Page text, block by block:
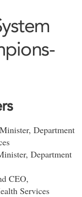
Department
Department
CEO,
Services